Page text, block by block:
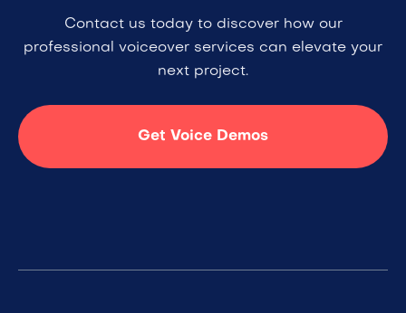
Contact us today to discover how our
professional voiceover services can elevate your
next project.
Get Voice Demos